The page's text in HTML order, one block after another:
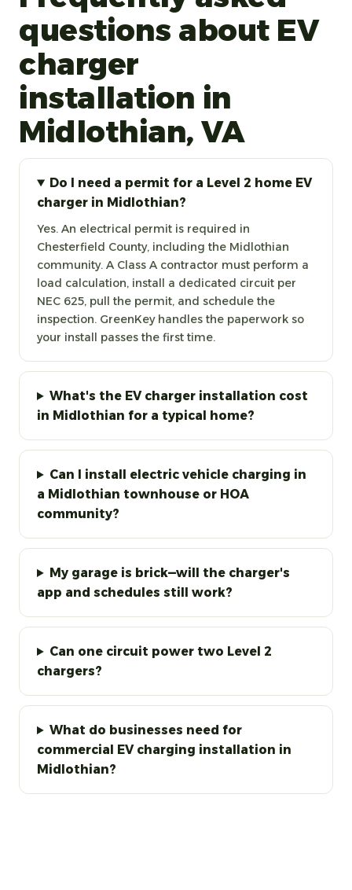
questions about EV
charger
installation in
Midlothian, VA
Do I need a permit for a Level 2 home EV
charger in Midlothian?
Yes. An electrical permit is required in
Chesterfield County, including the Midlothian
community. A Class A contractor must perform a
load calculation, install a dedicated circuit per
NEC 625, pull the permit, and schedule the
inspection. GreenKey handles the paperwork so
your install passes the first time.
What's the EV charger installation cost
in Midlothian for a typical home?
Can I install electric vehicle charging in
a Midlothian townhouse or HOA
community?
My garage is brick—will the charger's
app and schedules still work?
Can one circuit power two Level 2
chargers?
What do businesses need for
commercial EV charging installation in
Midlothian?